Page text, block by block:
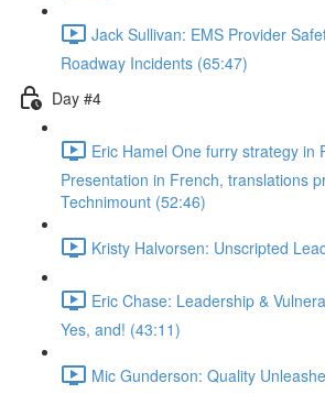
Jack Sullivan: EMS Provider
Roadway Incidents (65:47)
Day #4
Eric Hamel One furry strategy in
Presentation in French, translations
Technimount (52:46)
Kristy Halvorsen: Unscripted
Eric Chase: Leadership &
Yes, and! (43:11)
Mic Gunderson: Quality